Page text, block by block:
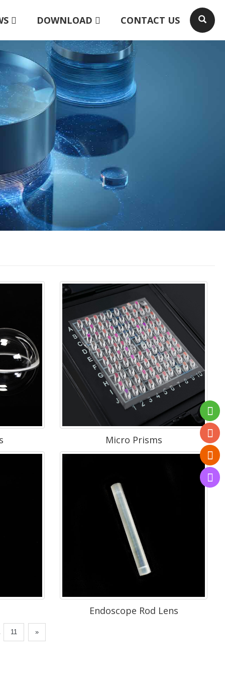
DOWNLOAD CONTACT US
Micro Prisms
Endoscope Rod Lens
11 »